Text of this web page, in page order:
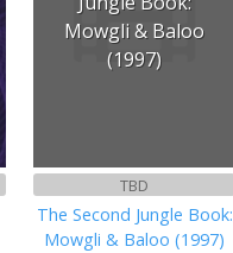
Mowgli & Baloo
(1997)
TBD
The Second Jungle Book:
Mowgli & Baloo (1997)